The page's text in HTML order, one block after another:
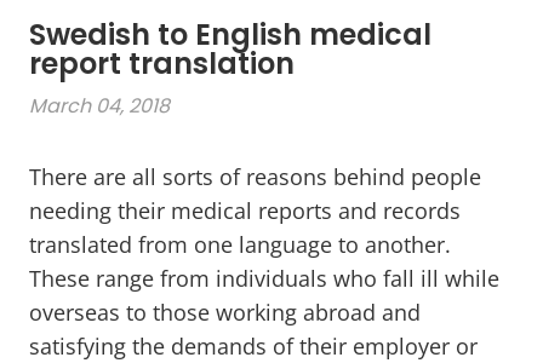
Swedish to English medical
report translation
March 04, 2018
There are all sorts of reasons behind people
needing their medical reports and records
translated from one language to another.
These range from individuals who fall ill while
overseas to those working abroad and
satisfying the demands of their employer or